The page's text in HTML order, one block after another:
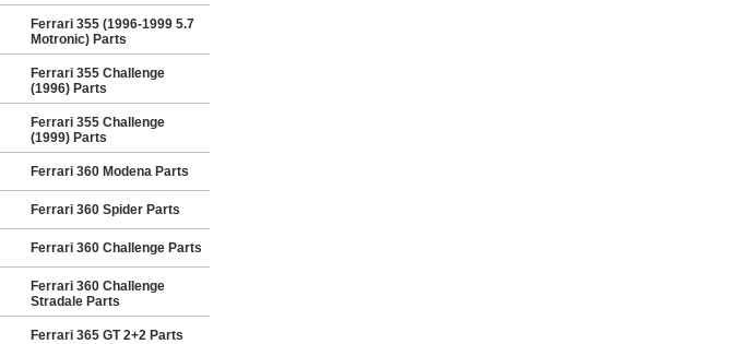
Ferrari 355 (1996-1999 5.7
Motronic) Parts
Ferrari 355 Challenge
(1996) Parts
Ferrari 355 Challenge
(1999) Parts
Ferrari 360 Modena Parts
Ferrari 360 Spider Parts
Ferrari 360 Challenge Parts
Ferrari 360 Challenge
Stradale Parts
Ferrari 365 GT 2+2 Parts